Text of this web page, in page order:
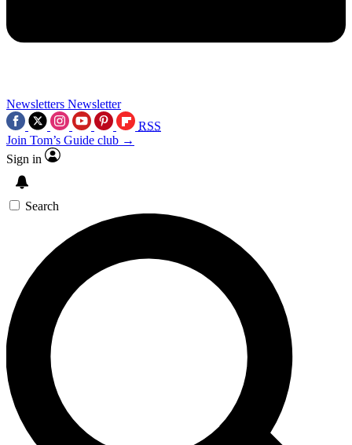
Newsletters Newsletter
RSS
Join Tom’s Guide club →
Sign in
Search